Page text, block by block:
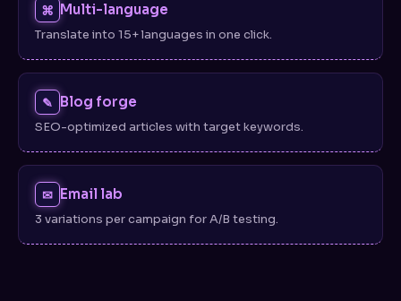
⌘ Multi-language
Translate into 15+ languages in one click.
✎ Blog forge
SEO-optimized articles with target keywords.
✉ Email lab
3 variations per campaign for A/B testing.